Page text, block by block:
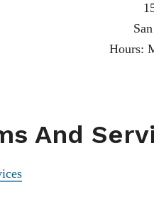
Hours:
And